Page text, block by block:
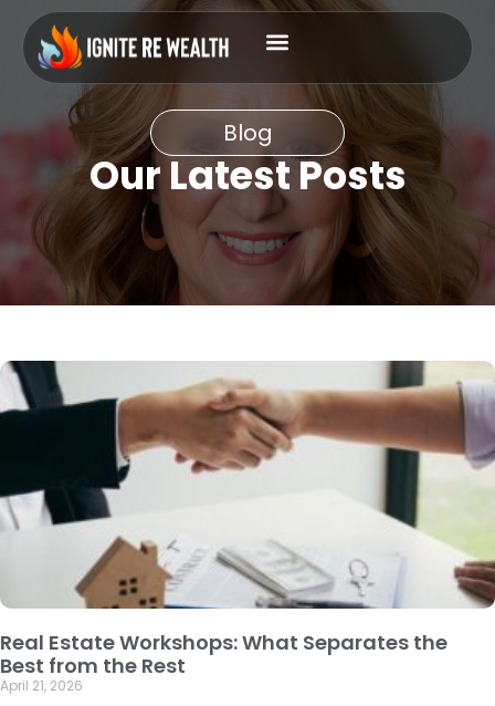
Blog
Our Latest Posts
Real Estate Workshops: What Separates the
Best from the Rest
April 21, 2026